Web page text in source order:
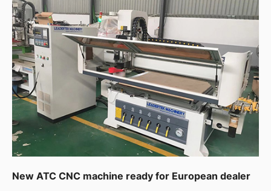
New ATC CNC machine ready for European dealer